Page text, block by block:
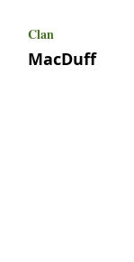
Clan
MacDuff